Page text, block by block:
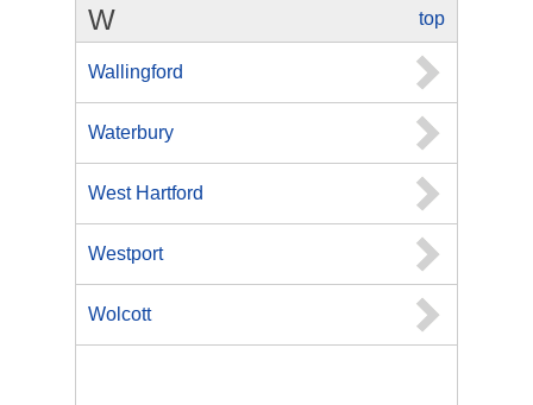
top
W
Wallingford
Waterbury
West Hartford
Westport
Wolcott